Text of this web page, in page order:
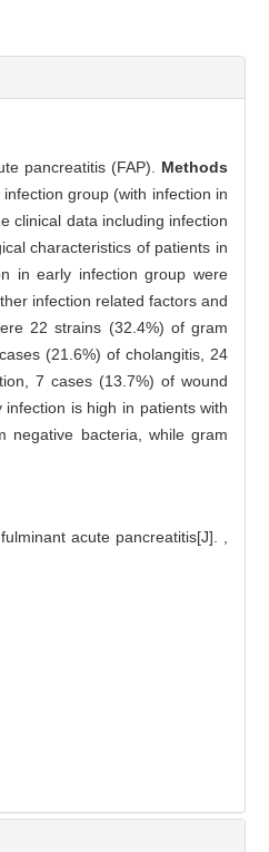
pancreatitis (FAP). Methods
group (with infection in
clinical data including infection
characteristics of patients in
in early infection group were
infection related factors and
22 strains (32.4%) of gram
(21.6%) of cholangitis, 24
7 cases (13.7%) of wound
is high in patients with
negative bacteria, while gram
acute pancreatitis[J]. ,